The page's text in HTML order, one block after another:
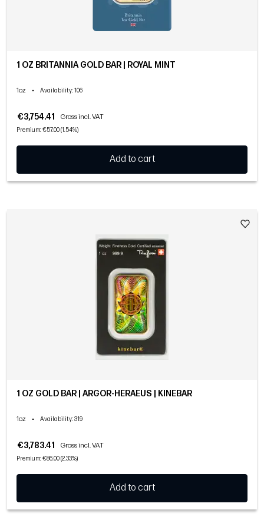
1 OZ BRITANNIA GOLD BAR | ROYAL MINT
1oz • Availability: 106
€3,754.41 Gross incl. VAT
Premium: €57.00 (1.54%)
Add to cart
1 OZ GOLD BAR | ARGOR-HERAEUS | KINEBAR
1oz • Availability: 319
€3,783.41 Gross incl. VAT
Premium: €86.00 (2.33%)
Add to cart